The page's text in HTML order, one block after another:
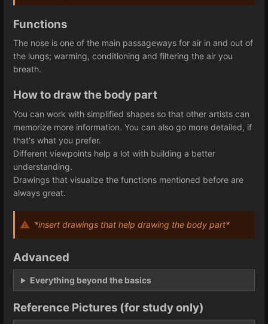
Functions
The nose is one of the main passageways for air in and out of
the lungs; warming, conditioning and filtering the air you
breath.
How to draw the body part
You can work with simplified shapes so that other artists can
memorize more information. You can also go more detailed, if
that's what you prefer.
Different viewpoints help a lot with building a better
understanding.
Drawings that visualize the functions mentioned before are
always great.
*insert drawings that help drawing the body part*
Advanced
Everything beyond the basics
Reference Pictures (for study only)